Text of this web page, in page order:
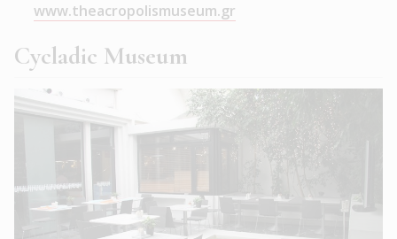
www.theacropolismuseum.gr
Cycladic Museum